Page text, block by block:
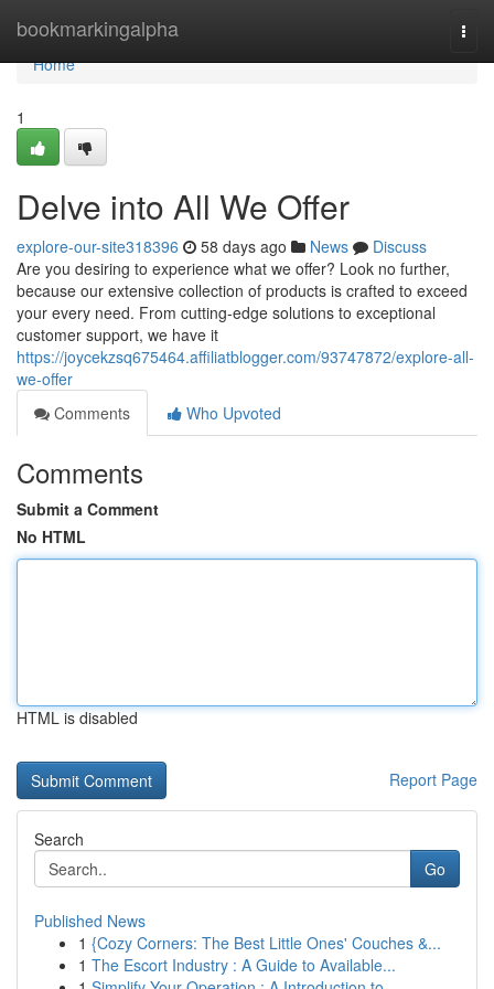
bookmarkingalpha
Home
Home
1
Delve into All We Offer
explore-our-site318396 58 days ago News
Discuss
Are you desiring to experience what we offer? Look no further,
because our extensive collection of products is crafted to exceed
your every need. From cutting-edge solutions to exceptional
customer support, we have it
https://joycekzsq675464.affiliatblogger.com/93747872/explore-all-
we-offer
Comments
Who Upvoted
Comments
Submit a Comment
No HTML
HTML is disabled
Report Page
Search
Go
Published News
1 {Cozy Corners: The Best Little Ones' Couches &...
1 The Escort Industry : A Guide to Available...